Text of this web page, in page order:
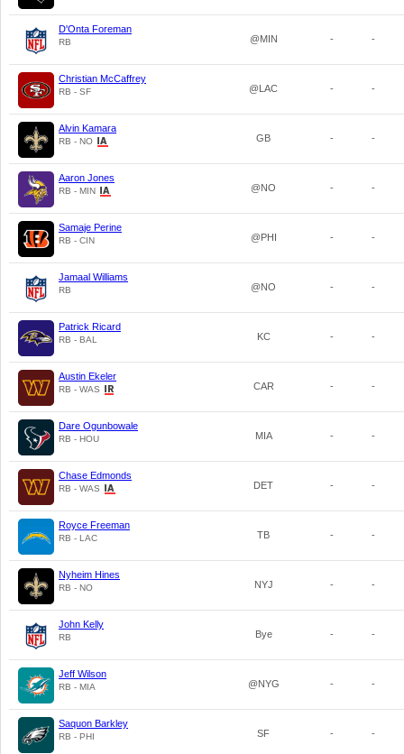
D'Onta Foreman
RB @MIN - -
Christian McCaffrey
RB - SF @LAC - -
Alvin Kamara
RB - NO GB - -
Aaron Jones
RB - MIN @NO - -
Samaje Perine
RB - CIN @PHI - -
Jamaal Williams
RB @NO - -
Patrick Ricard
RB - BAL KC - -
Austin Ekeler
RB - WAS CAR - -
Dare Ogunbowale
RB - HOU MIA - -
Chase Edmonds
RB - WAS DET - -
Royce Freeman
RB - LAC TB - -
Nyheim Hines
RB - NO NYJ - -
John Kelly
RB Bye - -
Jeff Wilson
RB - MIA @NYG - -
Saquon Barkley
RB - PHI SF - -